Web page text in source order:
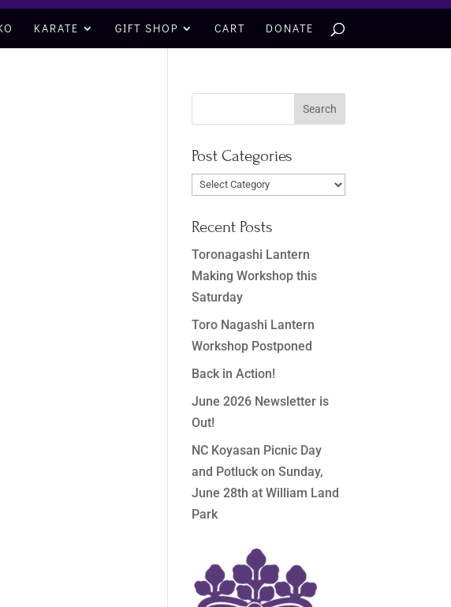
KARATE GIFT SHOP CART DONATE
Post Categories
Post
Recent Posts
Toronagashi Lantern
Making Workshop this
Saturday
Toro Nagashi Lantern
Workshop Postponed
Back in Action!
June 2026 Newsletter is
Out!
NC Koyasan Picnic Day
and Potluck on Sunday,
June 28th at William Land
Park